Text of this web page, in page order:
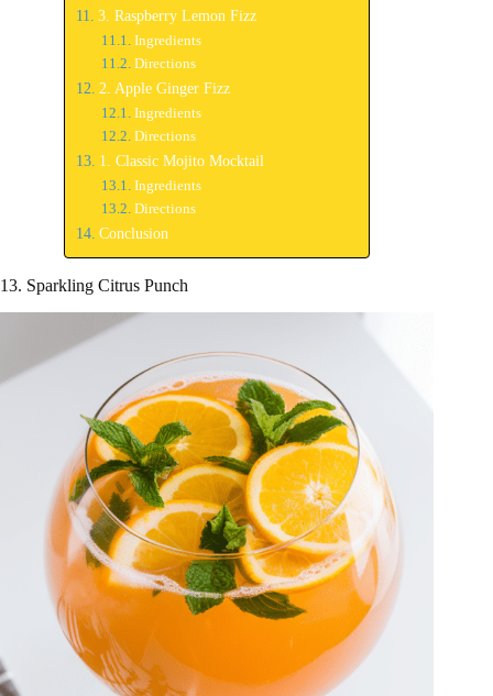
3. Raspberry Lemon Fizz
Ingredients
Directions
2. Apple Ginger Fizz
Ingredients
Directions
1. Classic Mojito Mocktail
Ingredients
Directions
Conclusion
13. Sparkling Citrus Punch